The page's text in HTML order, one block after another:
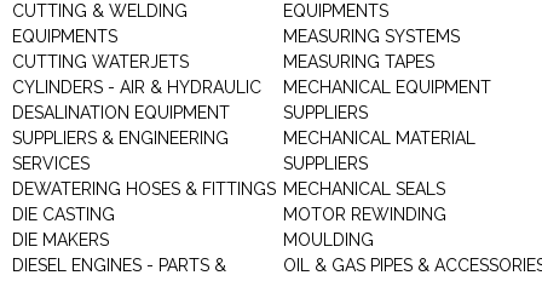
CUTTING & WELDING
EQUIPMENTS
CUTTING WATERJETS
CYLINDERS - AIR & HYDRAULIC
DESALINATION EQUIPMENT
SUPPLIERS & ENGINEERING
SERVICES
DEWATERING HOSES & FITTINGS
DIE CASTING
DIE MAKERS
DIESEL ENGINES - PARTS &
EQUIPMENTS
MEASURING SYSTEMS
MEASURING TAPES
MECHANICAL EQUIPMENT
SUPPLIERS
MECHANICAL MATERIAL
SUPPLIERS
MECHANICAL SEALS
MOTOR REWINDING
MOULDING
OIL & GAS PIPES &